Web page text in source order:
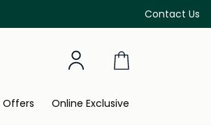
Contact Us
Free Delivery on all orders above 299 AED
Offers Online Exclusive